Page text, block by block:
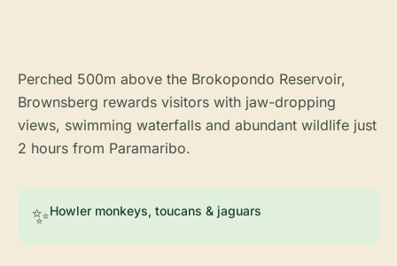
Perched 500m above the Brokopondo Reservoir,
Brownsberg rewards visitors with jaw-dropping
views, swimming waterfalls and abundant wildlife just
2 hours from Paramaribo.
✨Howler monkeys, toucans & jaguars